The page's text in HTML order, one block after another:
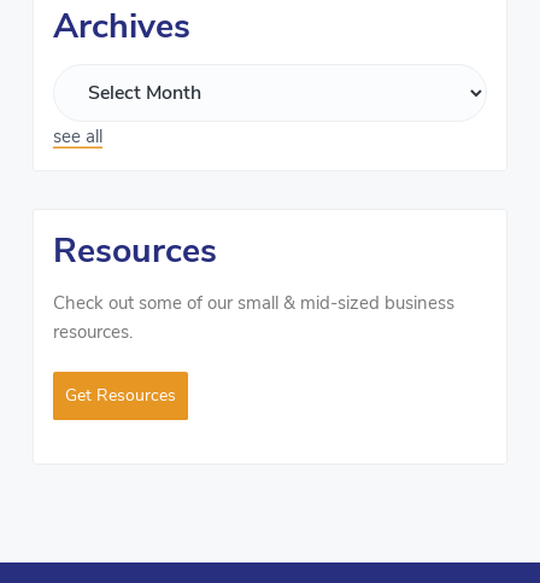
Archives
see all
Resources
Check out some of our small & mid-sized business
resources.
Get Resources